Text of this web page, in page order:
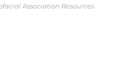
Association Resources